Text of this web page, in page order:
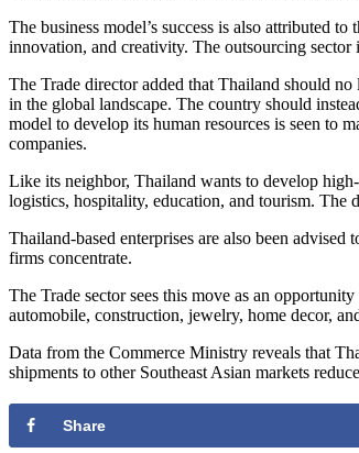
The business model’s success is also attributed
innovation, and creativity. The outsourcing sector
The Trade director added that Thailand should
in the global landscape. The country should
model to develop its human resources is seen to
companies.
Like its neighbor, Thailand wants to develop
logistics, hospitality, education, and tourism.
Thailand-based enterprises are also been
firms concentrate.
The Trade sector sees this move as an
automobile, construction, jewelry, home decor,
Data from the Commerce Ministry reveals that
shipments to other Southeast Asian markets
Share